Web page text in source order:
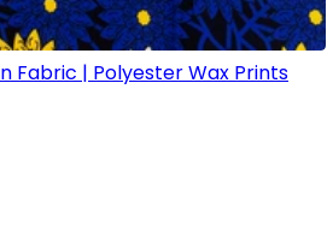
Fabric | Polyester Wax Prints